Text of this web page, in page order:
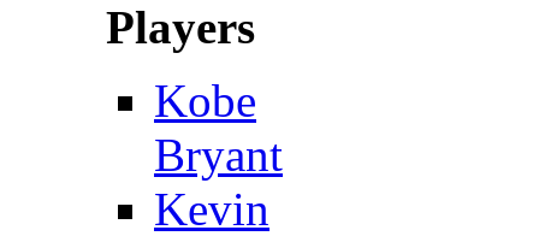
Players
Kobe
Bryant
Kevin